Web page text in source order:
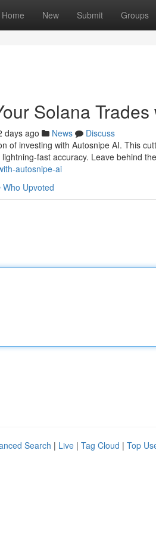
Home New Submit Groups
Solana
days ago News
Discuss
of investing with Autosnipe AI. This
fast accuracy. Leave behind
autosnipe-ai
Who Upvoted
Search | Live | Tag Cloud | Top